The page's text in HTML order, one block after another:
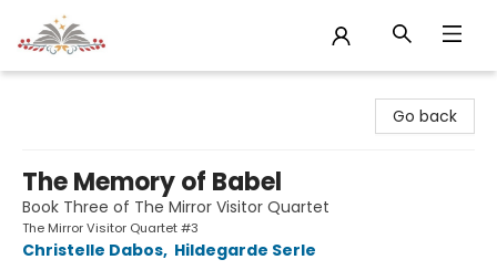
Go back
The Memory of Babel
Book Three of The Mirror Visitor Quartet
The Mirror Visitor Quartet #3
Christelle Dabos, Hildegarde Serle